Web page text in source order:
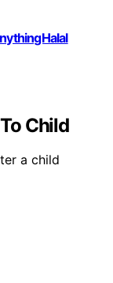
Child
a child